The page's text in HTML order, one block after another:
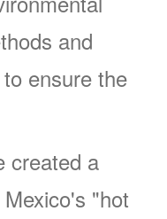
and
ensure the
created a
"hot